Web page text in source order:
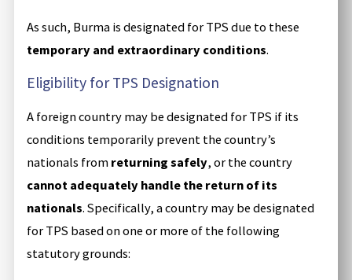
As such, Burma is designated for TPS due to these
temporary and extraordinary conditions.
Eligibility for TPS Designation
A foreign country may be designated for TPS if its
conditions temporarily prevent the country’s
nationals from returning safely, or the country
cannot adequately handle the return of its
nationals. Specifically, a country may be designated
for TPS based on one or more of the following
statutory grounds: